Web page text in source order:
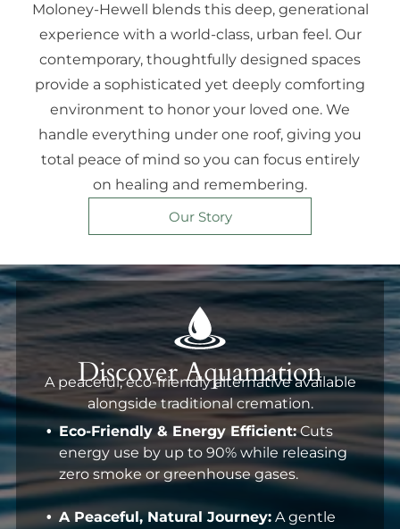
Moloney-Hewell blends this deep, generational
experience with a world-class, urban feel. Our
contemporary, thoughtfully designed spaces
provide a sophisticated yet deeply comforting
environment to honor your loved one. We
handle everything under one roof, giving you
total peace of mind so you can focus entirely
on healing and remembering.
Our Story
Discover Aquamation
A peaceful, eco-friendly alternative available
alongside traditional cremation.
Eco-Friendly & Energy Efficient: Cuts
energy use by up to 90% while releasing
zero smoke or greenhouse gases.
A Peaceful, Natural Journey: A gentle